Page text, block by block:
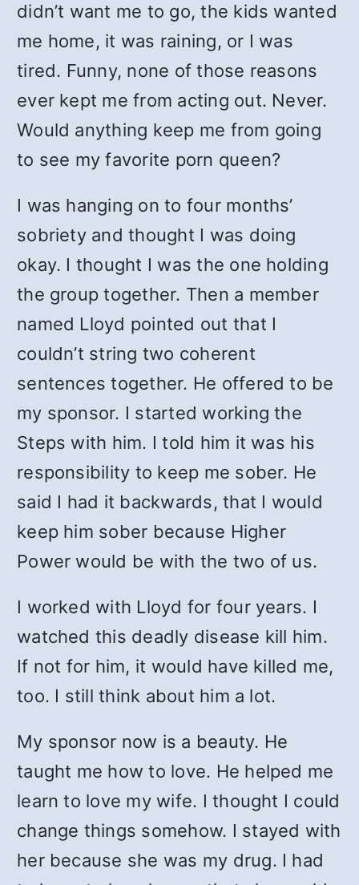
didn’t want me to go, the kids wanted
me home, it was raining, or I was
tired. Funny, none of those reasons
ever kept me from acting out. Never.
Would anything keep me from going
to see my favorite porn queen?
I was hanging on to four months’
sobriety and thought I was doing
okay. I thought I was the one holding
the group together. Then a member
named Lloyd pointed out that I
couldn’t string two coherent
sentences together. He offered to be
my sponsor. I started working the
Steps with him. I told him it was his
responsibility to keep me sober. He
said I had it backwards, that I would
keep him sober because Higher
Power would be with the two of us.
I worked with Lloyd for four years. I
watched this deadly disease kill him.
If not for him, it would have killed me,
too. I still think about him a lot.
My sponsor now is a beauty. He
taught me how to love. He helped me
learn to love my wife. I thought I could
change things somehow. I stayed with
her because she was my drug. I had